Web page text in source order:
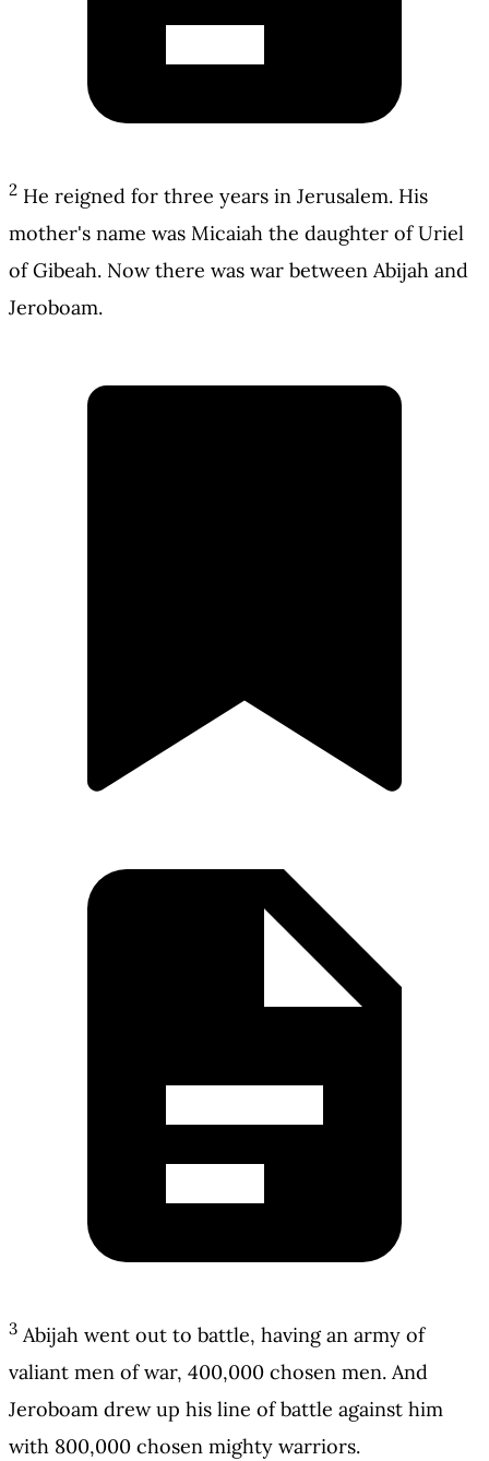
2 He reigned for three years in Jerusalem. His
mother's name was Micaiah the daughter of Uriel
of Gibeah. Now there was war between Abijah and
Jeroboam.
3 Abijah went out to battle, having an army of
valiant men of war, 400,000 chosen men. And
Jeroboam drew up his line of battle against him
with 800,000 chosen mighty warriors.